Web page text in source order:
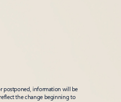
postponed, information will be
the change beginning to